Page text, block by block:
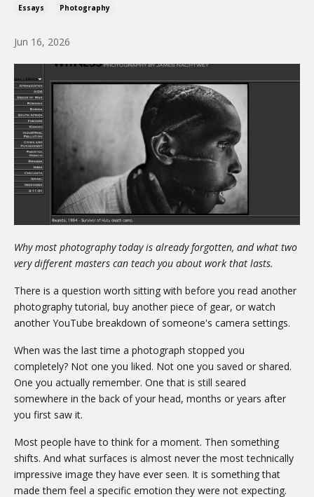
Essays Photography
Jun 16, 2026
Why most photography today is already forgotten, and what two
very different masters can teach you about work that lasts.
There is a question worth sitting with before you read another
photography tutorial, buy another piece of gear, or watch
another YouTube breakdown of someone's camera settings.
When was the last time a photograph stopped you
completely? Not one you liked. Not one you saved or shared.
One you actually remember. One that is still seared
somewhere in the back of your head, months or years after
you first saw it.
Most people have to think for a moment. Then something
shifts. And what surfaces is almost never the most technically
impressive image they have ever seen. It is something that
made them feel a specific emotion they were not expecting.